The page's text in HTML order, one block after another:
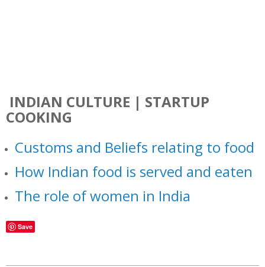
INDIAN CULTURE | STARTUP
COOKING
Customs and Beliefs relating to food
How Indian food is served and eaten
The role of women in India
Save